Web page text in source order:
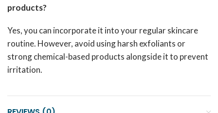
products?
Yes, you can incorporate it into your regular skincare
routine. However, avoid using harsh exfoliants or
strong chemical-based products alongside it to prevent
irritation.